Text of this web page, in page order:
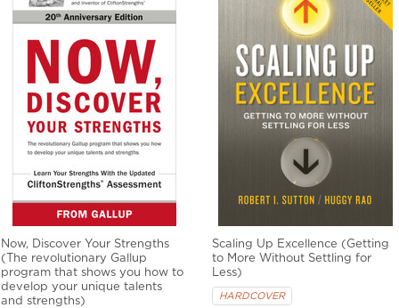
Now, Discover Your Strengths
(The revolutionary Gallup
program that shows you how to
develop your unique talents
and strengths)
Scaling Up Excellence (Getting
to More Without Settling for
Less)
HARDCOVER